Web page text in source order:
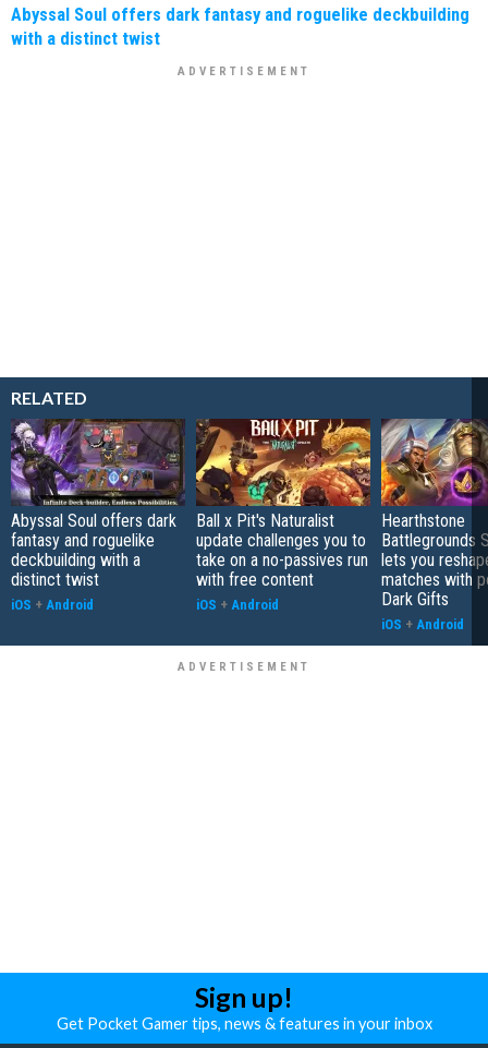
Abyssal Soul offers dark fantasy and roguelike deckbuilding
with a distinct twist
RELATED
Abyssal Soul offers dark
fantasy and roguelike
deckbuilding with a
distinct twist
iOS + Android
Ball x Pit's Naturalist
update challenges you to
take on a no-passives run
with free content
iOS + Android
Hearthstone
Battlegrounds
lets you
matches with
Dark Gifts
iOS + Android
Sign up!
Get Pocket Gamer tips, news & features in your inbox